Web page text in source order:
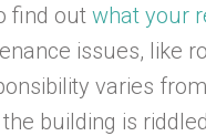
find out what your
issues, like
varies
building is